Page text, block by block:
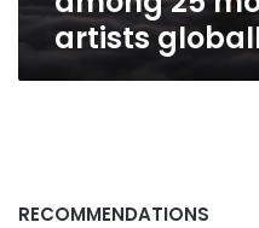
artists
RECOMMENDATIONS